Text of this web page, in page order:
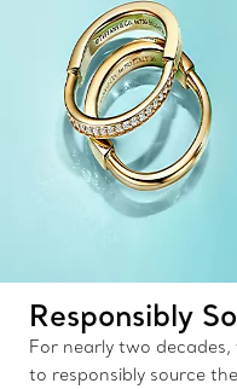
Responsibly
For nearly two
to responsibly source